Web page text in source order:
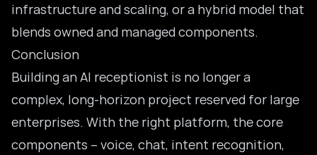
infrastructure and scaling, or a hybrid model that
blends owned and managed components.
Conclusion
Building an AI receptionist is no longer a
complex, long-horizon project reserved for large
enterprises. With the right platform, the core
components – voice, chat, intent recognition,